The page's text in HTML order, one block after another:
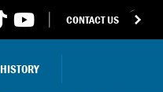
CONTACT US
HISTORY